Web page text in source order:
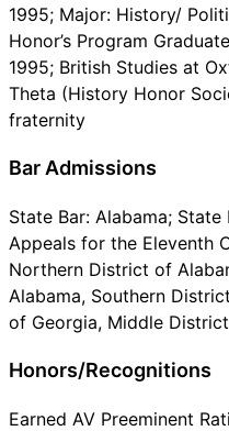
1995; Major: History/
Honor’s Program
1995; British Studies at
Theta (History Honor
fraternity
Bar Admissions
State Bar: Alabama;
Appeals for the Eleventh
Northern District of
Alabama, Southern
of Georgia, Middle
Honors/Recognitions
Earned AV Preeminent